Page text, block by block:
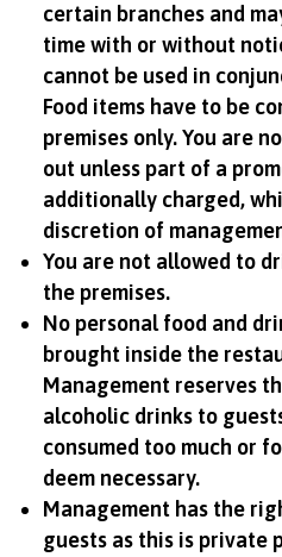
certain branches and
time with or without
cannot be used in
Food items have to be
premises only. You are
out unless part of a
additionally charged,
discretion of
You are not allowed to
the premises.
No personal food and
brought inside the
Management reserves
alcoholic drinks to
consumed too much or
deem necessary.
Management has the
guests as this is private